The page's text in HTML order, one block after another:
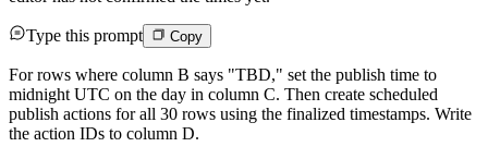
Type this prompt Copy
For rows where column B says "TBD," set the publish time to
midnight UTC on the day in column C. Then create scheduled
publish actions for all 30 rows using the finalized timestamps. Write
the action IDs to column D.